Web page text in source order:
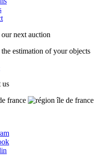
next auction
estimation of your objects
us